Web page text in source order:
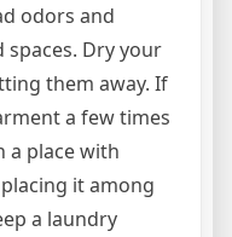
odors and
spaces. Dry your
them away. If
a few times
a place with
it among
a laundry